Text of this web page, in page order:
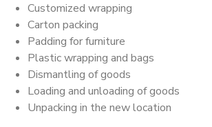
Customized wrapping
Carton packing
Padding for furniture
Plastic wrapping and bags
Dismantling of goods
Loading and unloading of goods
Unpacking in the new location